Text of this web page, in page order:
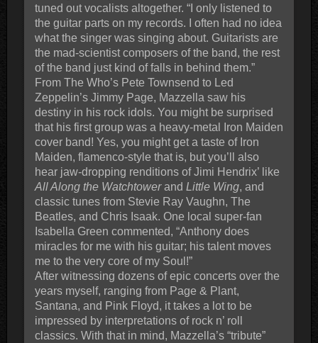
tuned out vocalists altogether. “I only listened to
the guitar parts on my records. I often had no idea
what the singer was singing about. Guitarists are
the mad-scientist composers of the band, the rest
of the band just kind of falls in behind them.”
From The Who’s Pete Townsend to Led
Zeppelin’s Jimmy Page, Mazzella saw his
destiny in his rock idols. You might be surprised
that his first group was a heavy-metal Iron Maiden
cover band! Yes, you might get a taste of Iron
Maiden, flamenco-style that is, but you’ll also
hear jaw-dropping renditions of Jimi Hendrix’ like
All Along the Watchtowerand Little Wing, and
classic tunes from Stevie Ray Vaughn, The
Beatles, and Chris Isaak. One local super-fan
Isabella Green commented, “Anthony does
miracles for me with his guitar; his talent moves
me to the very core of my Soul!”
After witnessing dozens of epic concerts over the
years myself, ranging from Page & Plant,
Santana, and Pink Floyd, it takes a lot to be
impressed by interpretations of rock n’ roll
classics. With that in mind, Mazzella’s “tribute”